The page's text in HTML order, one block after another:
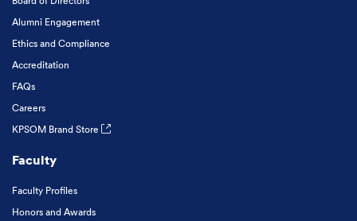
Alumni Engagement
Ethics and Compliance
Accreditation
FAQs
Careers
KPSOM Brand Store
Faculty
Faculty Profiles
Honors and Awards